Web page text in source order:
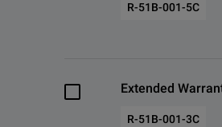
R-51B-001-5C
Extended
R-51B-001-3C